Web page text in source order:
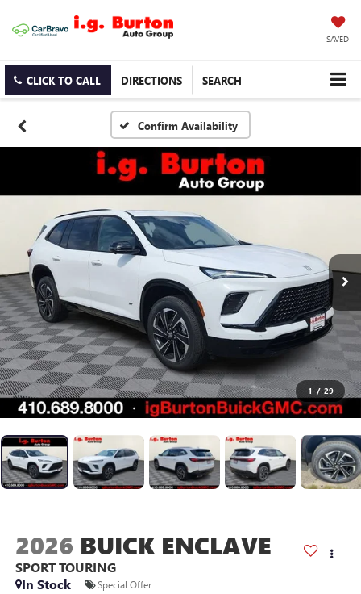
SAVED
CLICK TO CALL DIRECTIONS SEARCH
Confirm Availability
1 / 29
2026 BUICK ENCLAVE
SPORT TOURING
In Stock
Special Offer